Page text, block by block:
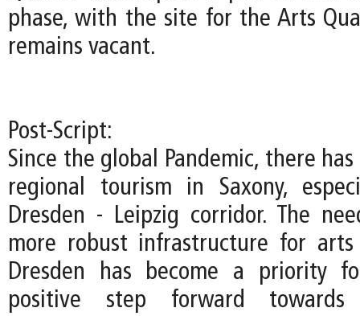
phase, with the site for the Arts
remains vacant.
Post-Script:
Since the global Pandemic, there
regional tourism in Saxony,
Dresden - Leipzig corridor. The
more robust infrastructure for
Dresden has become a priority
positive step forward